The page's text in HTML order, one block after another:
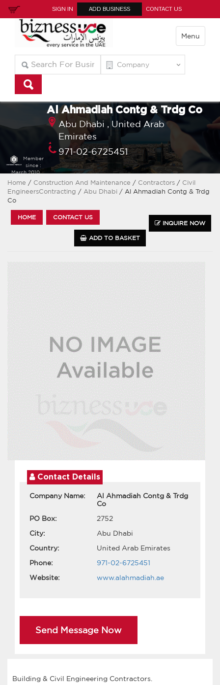
SIGN IN ADD BUSINESS CONTACT US
Menu
Member
since :
March 2010
Al Ahmadiah Contg & Trdg Co
Abu Dhabi ,
United Arab
Emirates
971-02-6725451
Home / Construction And Maintenance / Contractors / Civil
EngineersContracting / Abu Dhabi / Al Ahmadiah Contg & Trdg
Co
HOME
CONTACT US
INQUIRE NOW
ADD TO BASKET
Contact Details
Company Name:
Al Ahmadiah Contg & Trdg
Co
PO Box:
2752
City:
Abu Dhabi
Country:
United Arab Emirates
Phone:
971-02-6725451
Website:
www.alahmadiah.ae
Send Message Now